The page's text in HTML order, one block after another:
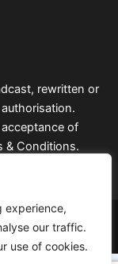
experience,
our traffic.
use of cookies.
rewritten or
of
& Conditions.